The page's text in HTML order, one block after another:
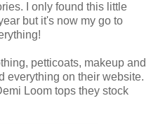
I only found this little
but it's now my go to
petticoats, makeup and
everything on their website.
Loom tops they stock